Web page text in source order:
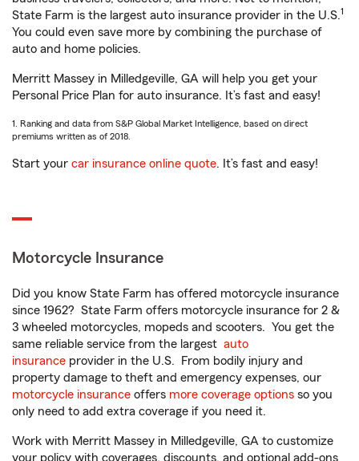
State Farm is the largest auto insurance provider in the U.S.1
You could even save more by combining the purchase of
auto and home policies.
Merritt Massey in Milledgeville, GA will help you get your
Personal Price Plan for auto insurance. It’s fast and easy!
1. Ranking and data from S&P Global Market Intelligence, based on direct
premiums written as of 2018.
Start your car insurance online quote. It’s fast and easy!
Motorcycle Insurance
Did you know State Farm has offered motorcycle insurance
since 1962? State Farm offers motorcycle insurance for 2 &
3 wheeled motorcycles, mopeds and scooters. You get the
same reliable service from the largest auto
insurance provider in the U.S. From bodily injury and
property damage to theft and emergency expenses, our
motorcycle insurance offers more coverage options so you
only need to add extra coverage if you need it.
Work with Merritt Massey in Milledgeville, GA to customize
your policy with coverages, discounts, and optional add-ons